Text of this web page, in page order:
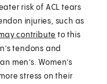
risk of ACL tears
injuries, such as
contribute to this
tendons and
men’s. Women’s
stress on their